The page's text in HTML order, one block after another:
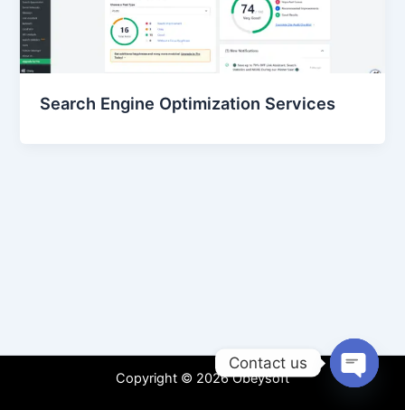
Search Engine Optimization Services
Copyright © 2026 Obeysoft
Contact us
Open